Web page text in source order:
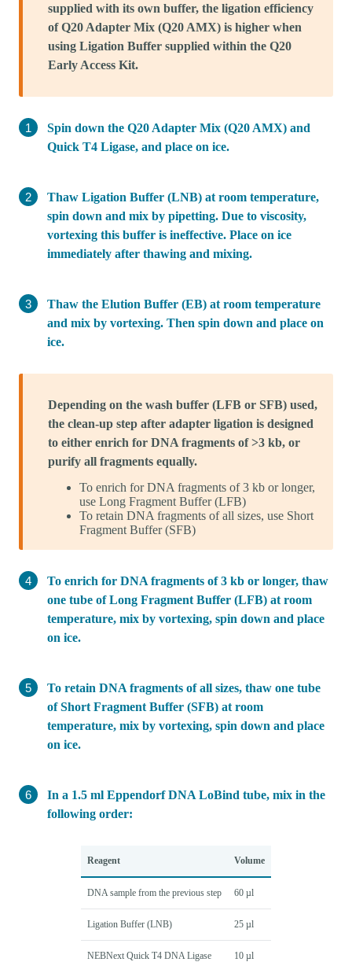
supplied with its own buffer, the ligation efficiency
of Q20 Adapter Mix (Q20 AMX) is higher when
using Ligation Buffer supplied within the Q20
Early Access Kit.
Spin down the Q20 Adapter Mix (Q20 AMX) and
Quick T4 Ligase, and place on ice.
Thaw Ligation Buffer (LNB) at room temperature,
spin down and mix by pipetting. Due to viscosity,
vortexing this buffer is ineffective. Place on ice
immediately after thawing and mixing.
Thaw the Elution Buffer (EB) at room temperature
and mix by vortexing. Then spin down and place on
ice.
Depending on the wash buffer (LFB or SFB) used,
the clean-up step after adapter ligation is designed
to either enrich for DNA fragments of >3 kb, or
purify all fragments equally.
To enrich for DNA fragments of 3 kb or longer,
use Long Fragment Buffer (LFB)
To retain DNA fragments of all sizes, use Short
Fragment Buffer (SFB)
To enrich for DNA fragments of 3 kb or longer, thaw
one tube of Long Fragment Buffer (LFB) at room
temperature, mix by vortexing, spin down and place
on ice.
To retain DNA fragments of all sizes, thaw one tube
of Short Fragment Buffer (SFB) at room
temperature, mix by vortexing, spin down and place
on ice.
In a 1.5 ml Eppendorf DNA LoBind tube, mix in the
following order:
Reagent Volume
DNA sample from the previous step 60 µl
Ligation Buffer (LNB) 25 µl
NEBNext Quick T4 DNA Ligase 10 µl